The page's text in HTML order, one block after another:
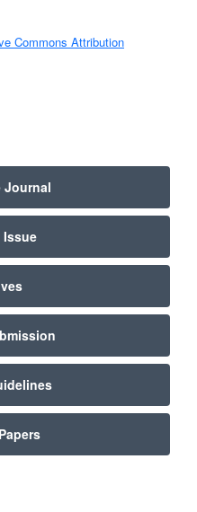
Commons Attribution
Journal
Issue